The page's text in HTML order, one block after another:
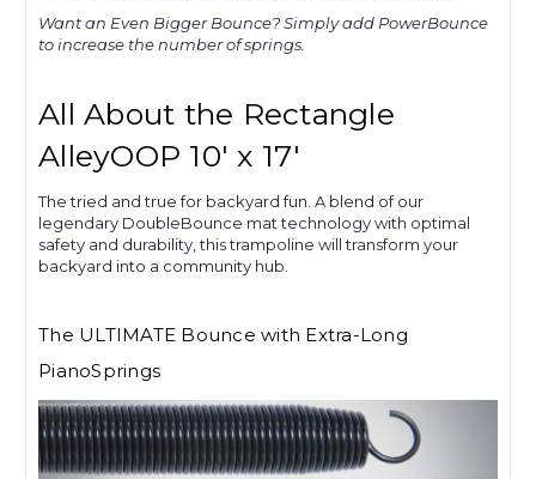
Want an Even Bigger Bounce? Simply add PowerBounce
to increase the number of springs.
All About the Rectangle
AlleyOOP 10' x 17'
The tried and true for backyard fun. A blend of our
legendary DoubleBounce mat technology with optimal
safety and durability, this trampoline will transform your
backyard into a community hub.
The ULTIMATE Bounce with Extra-Long
PianoSprings